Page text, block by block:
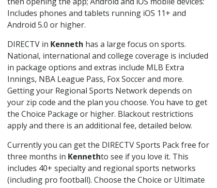
Includes phones and tablets running iOS 11+ and
Android 5.0 or higher.
DIRECTV in Kenneth has a large focus on sports.
National, international and college coverage is included
in package options and extras include MLB Extra
Innings, NBA League Pass, Fox Soccer and more.
Getting your Regional Sports Network depends on
your zip code and the plan you choose. You have to get
the Choice Package or higher. Blackout restrictions
apply and there is an additional fee, detailed below.
Currently you can get the DIRECTV Sports Pack free for
three months in Kennethto see if you love it. This
includes 40+ specialty and regional sports networks
(including pro football). Choose the Choice or Ultimate